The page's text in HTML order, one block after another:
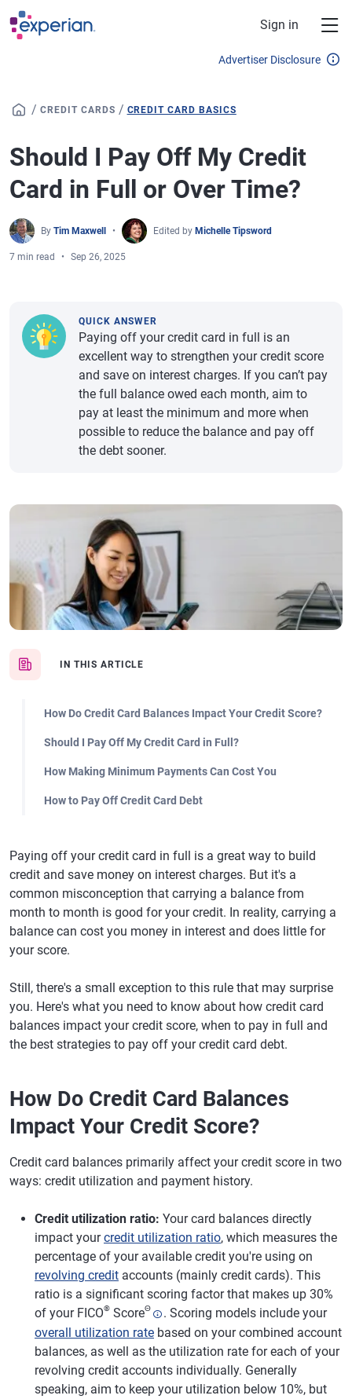
Skip to main content
Sign in
Advertiser Disclosure
/ CREDIT CARDS / CREDIT CARD BASICS
Should I Pay Off My Credit
Card in Full or Over Time?
By Tim Maxwell Edited by Michelle Tipsword
7 min read Sep 26, 2025
IN THIS ARTICLE
How Do Credit Card Balances Impact Your Credit Score?
Should I Pay Off My Credit Card in Full?
How Making Minimum Payments Can Cost You
How to Pay Off Credit Card Debt
QUICK ANSWER
Paying off your credit card in full is an
excellent way to strengthen your credit score
and save on interest charges. If you can’t pay
the full balance owed each month, aim to
pay at least the minimum and more when
possible to reduce the balance and pay off
the debt sooner.
Paying off your credit card in full is a great way to build
credit and save money on interest charges. But it's a
common misconception that carrying a balance from
month to month is good for your credit. In reality, carrying a
balance can cost you money in interest and does little for
your score.
Still, there's a small exception to this rule that may surprise
you. Here's what you need to know about how credit card
balances impact your credit score, when to pay in full and
the best strategies to pay off your credit card debt.
How Do Credit Card Balances
Impact Your Credit Score?
Credit card balances primarily affect your credit score in two
ways: credit utilization and payment history.
Credit utilization ratio: Your card balances directly
impact yourcredit utilization ratio, which measures the
percentage of your available credit you're using on
revolving credit accounts (mainly credit cards). This
ratio is a significant scoring factor that makes up 30%
of your FICO® ScoreΘ
. Scoring models include your
overall utilization rate based on your combined account
balances, as well as the utilization rate for each of your
revolving credit accounts individually. Generally
speaking, aim to keep your utilization below 10%, but